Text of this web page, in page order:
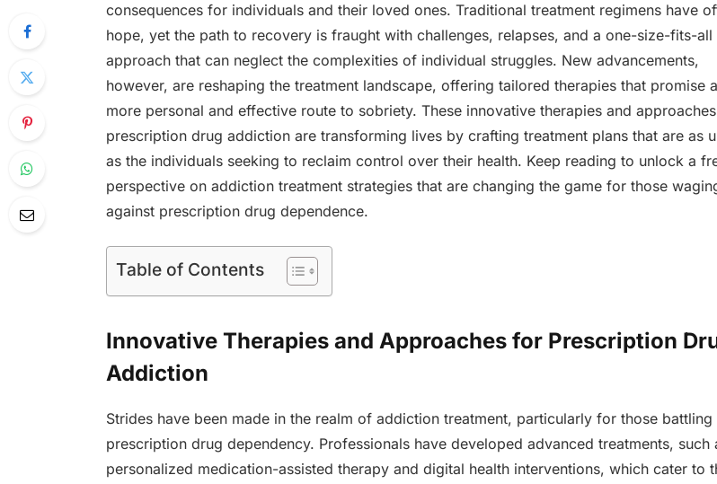
consequences for individuals and their loved ones. Traditional treatment regimens have
hope, yet the path to recovery is fraught with challenges, relapses, and a one-size-fits-all
approach that can neglect the complexities of individual struggles. New advancements,
however, are reshaping the treatment landscape, offering tailored therapies that promise a
more personal and effective route to sobriety. These innovative therapies and
prescription drug addiction are transforming lives by crafting treatment plans that are as
as the individuals seeking to reclaim control over their health. Keep reading to unlock a
perspective on addiction treatment strategies that are changing the game for those
against prescription drug dependence.
Table of Contents
Innovative Therapies and Approaches for Prescription
Addiction
Strides have been made in the realm of addiction treatment, particularly for those battling
prescription drug dependency. Professionals have developed advanced treatments, such
personalized medication-assisted therapy and digital health interventions, which cater to